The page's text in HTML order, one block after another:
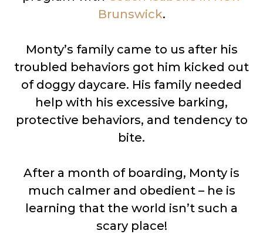
Brunswick.
Monty’s family came to us after his
troubled behaviors got him kicked out
of doggy daycare. His family needed
help with his excessive barking,
protective behaviors, and tendency to
bite.
After a month of boarding, Monty is
much calmer and obedient – he is
learning that the world isn’t such a
scary place!